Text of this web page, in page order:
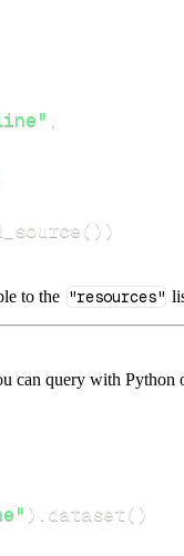
,
( ) )
to the "resources"
can query with Python
) dataset( )